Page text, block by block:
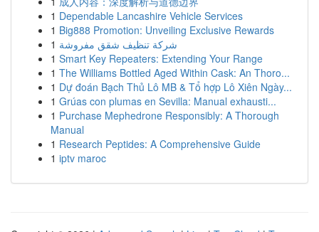
1 Dependable Lancashire Vehicle Services
1 Big888 Promotion: Unveiling Exclusive Rewards
1 شركة تنظيف شقق مفروشة
1 Smart Key Repeaters: Extending Your Range
1 The Williams Bottled Aged Within Cask: An Thoro...
1 Dự đoán Bạch Thủ Lô MB & Tổ hợp Lô Xiên Ngày...
1 Grúas con plumas en Sevilla: Manual exhausti...
1 Purchase Mephedrone Responsibly: A Thorough
Manual
1 Research Peptides: A Comprehensive Guide
1 iptv maroc